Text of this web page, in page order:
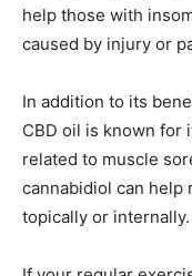
help those with
caused by injury or
In addition to its
CBD oil is known for
related to muscle
cannabidiol can help
topically or internally.